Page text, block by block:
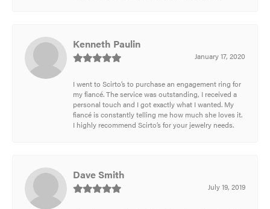
Kenneth Paulin
January 17, 2020
I went to Scirto’s to purchase an engagement ring for
my fiancé. The service was outstanding, I received a
personal touch and I got exactly what I wanted. My
fiancé is constantly telling me how much she loves it.
I highly recommend Scirto’s for your jewelry needs.
Dave Smith
July 19, 2019